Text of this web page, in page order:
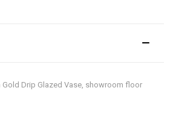
Gold Drip Glazed Vase, showroom floor